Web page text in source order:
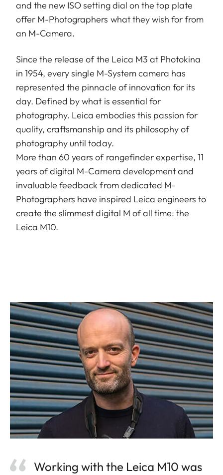
and the new ISO setting dial on the top plate
offer M-Photographers what they wish for from
an M-Camera.
Since the release of the Leica M3 at Photokina
in 1954, every single M-System camera has
represented the pinnacle of innovation for its
day. Defined by what is essential for
photography. Leica embodies this passion for
quality, craftsmanship and its philosophy of
photography until today.
More than 60 years of rangefinder expertise, 11
years of digital M-Camera development and
invaluable feedback from dedicated M-
Photographers have inspired Leica engineers to
create the slimmest digital M of all time: the
Leica M10.
Working with the Leica M10 was